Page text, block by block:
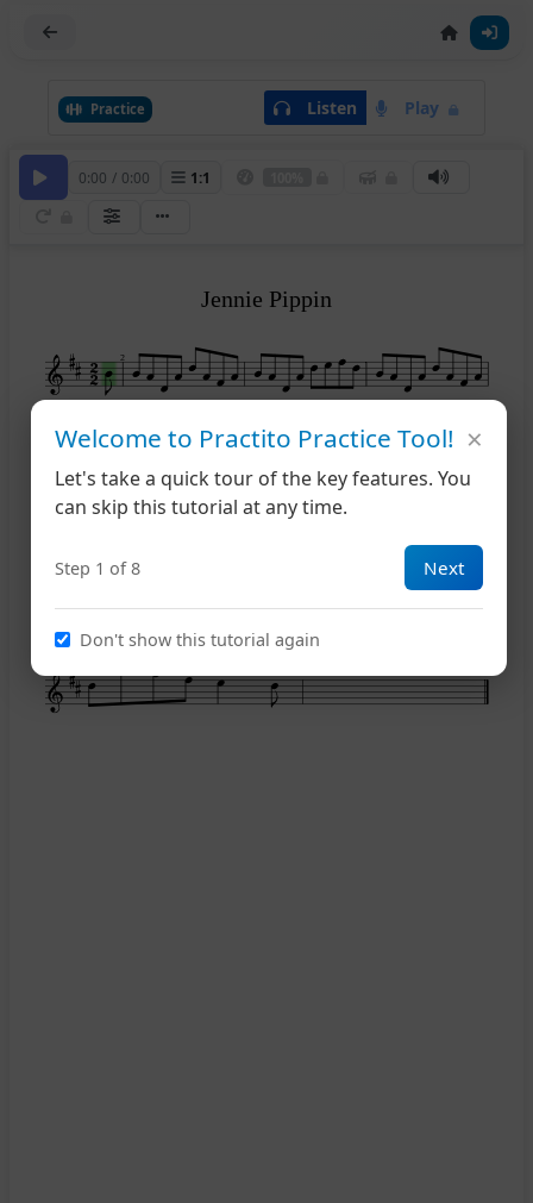
Practice Listen Play
0:00 / 0:00 1:1
2
2
Jennie Pippin
Welcome to Practito Practice Tool!
Let's take a quick tour of the key features. You
can skip this tutorial at any time.
Step 1 of 8 Next
Don't show this tutorial again
×